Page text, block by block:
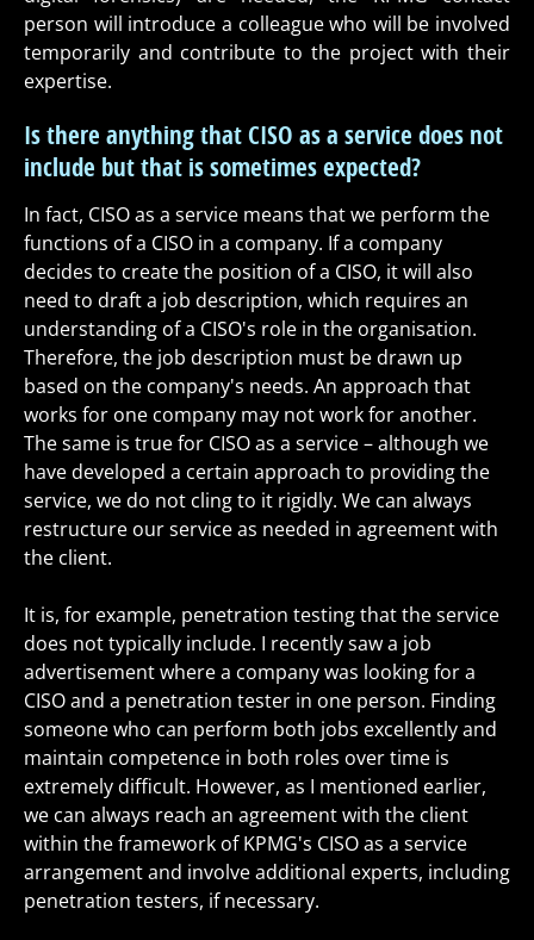
person will introduce a colleague who will be involved
temporarily and contribute to the project with their
expertise.
Is there anything that CISO as a service does not
include but that is sometimes expected?
In fact, CISO as a service means that we perform the
functions of a CISO in a company. If a company
decides to create the position of a CISO, it will also
need to draft a job description, which requires an
understanding of a CISO's role in the organisation.
Therefore, the job description must be drawn up
based on the company's needs. An approach that
works for one company may not work for another.
The same is true for CISO as a service – although we
have developed a certain approach to providing the
service, we do not cling to it rigidly. We can always
restructure our service as needed in agreement with
the client.
It is, for example, penetration testing that the service
does not typically include. I recently saw a job
advertisement where a company was looking for a
CISO and a penetration tester in one person. Finding
someone who can perform both jobs excellently and
maintain competence in both roles over time is
extremely difficult. However, as I mentioned earlier,
we can always reach an agreement with the client
within the framework of KPMG's CISO as a service
arrangement and involve additional experts, including
penetration testers, if necessary.